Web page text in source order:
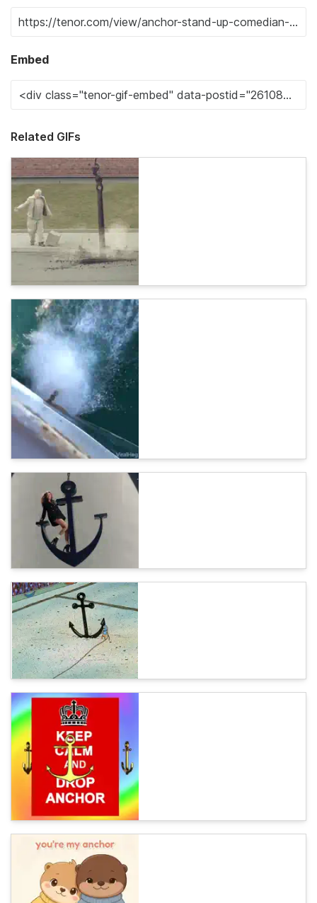
Embed
Related GIFs